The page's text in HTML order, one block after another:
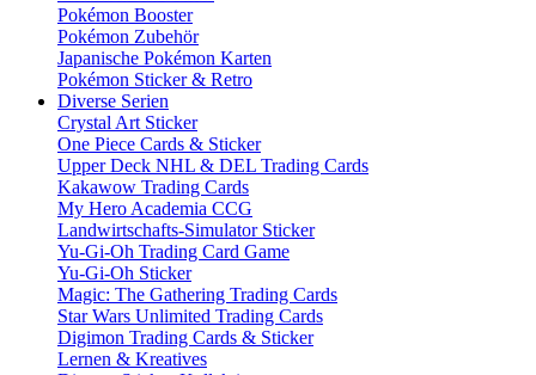
Pokémon Booster
Pokémon Zubehör
Japanische Pokémon Karten
Pokémon Sticker & Retro
Diverse Serien
Crystal Art Sticker
One Piece Cards & Sticker
Upper Deck NHL & DEL Trading Cards
Kakawow Trading Cards
My Hero Academia CCG
Landwirtschafts-Simulator Sticker
Yu-Gi-Oh Trading Card Game
Yu-Gi-Oh Sticker
Magic: The Gathering Trading Cards
Star Wars Unlimited Trading Cards
Digimon Trading Cards & Sticker
Lernen & Kreatives